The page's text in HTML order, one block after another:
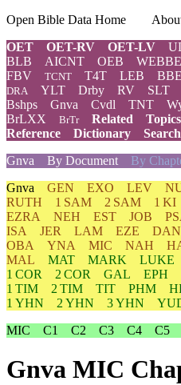
Open Bible Data Home
OET
OET-RV OET-LV
BLB AICNT OEB WEBBE
FBV
TCNT T4T LEB BBE
DRA YLT Drby RV SLT
Bshps
Gnva Cvdl TNT
BrLXX
BrTr Related Topics
Reference
Dictionary
Search
Gnva
By Document By
Gnva GEN EXO LEV
RUTH
1 SAM 2 SAM 1 KI
EZRA
NEH EST JOB
ISA
JER LAM EZE DAN
OBA
YNA MIC NAH
MAL
MAT MARK LUKE
1 COR
2 COR GAL EPH
1 TIM
2 TIM TIT PHM
1 YHN
2 YHN 3 YHN
MIC
C1 C2 C3 C4 C5
Gnva MIC